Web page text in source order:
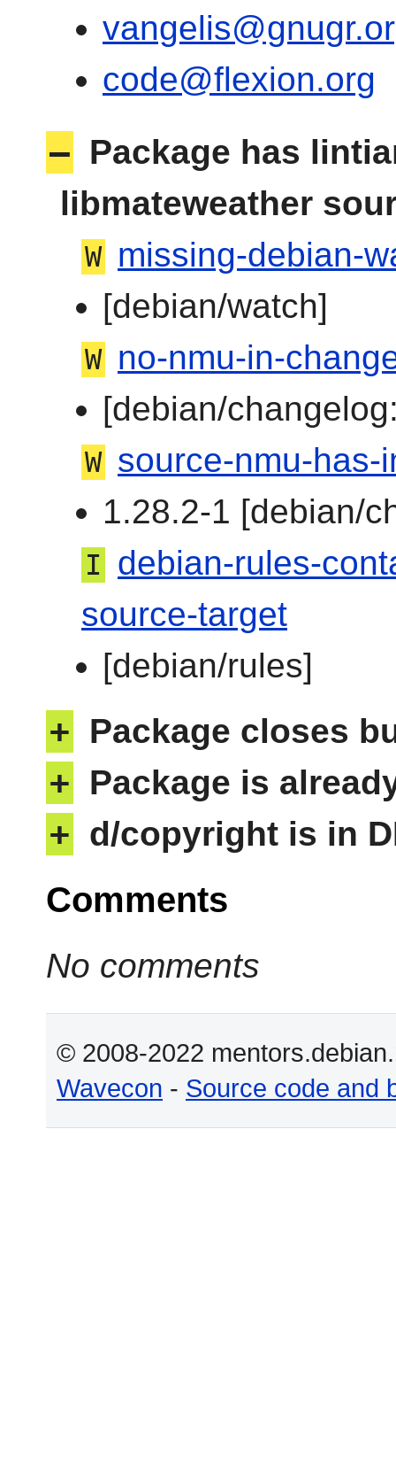
code@flexion.org
– Package has
libmateweather
W missing-debian-
[debian/watch]
W no-nmu-in-
[debian/
W source-nmu-has-
1.28.2-1 [debian/
I
debian-rules-
source-target
[debian/rules]
+ Package closes
+ Package is
+ d/copyright is in
Comments
No comments
© 2008-2022
Wavecon - Source code and